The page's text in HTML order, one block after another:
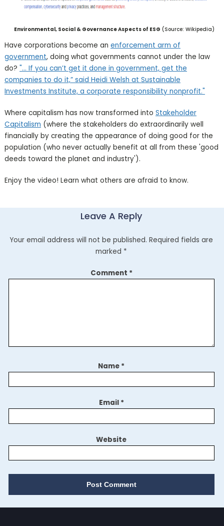
Environmental, Social & Governance Aspects of ESG (Source: Wikipedia)
Have corporations become an enforcement arm of
government, doing what governments cannot under the law
do? "... If you can’t get it done in government, get the
companies to do it,” said Heidi Welsh at Sustainable
Investments Institute, a corporate responsibility nonprofit."
Where capitalism has now transformed into Stakeholder
Capitalism (where the stakeholders do extraordinarily well
financially by creating the appearance of doing good for the
population (who never actually benefit at all from these 'good
deeds toward the planet and industry').
Enjoy the video! Learn what others are afraid to know.
Leave A Reply
Your email address will not be published. Required fields are
marked *
Comment *
Name *
Email *
Website